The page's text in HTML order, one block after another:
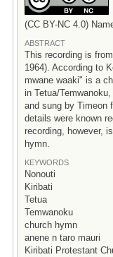
(CC BY-NC 4.0)
ABSTRACT
This recording is
1964). According to
mwane waaki" is a
in Tetua/
and sung by Timeon
details were known
recording, however,
hymn.
KEYWORDS
Nonouti
Kiribati
Tetua
Temwanoku
church hymn
anene n taro mauri
Kiribati Protestant